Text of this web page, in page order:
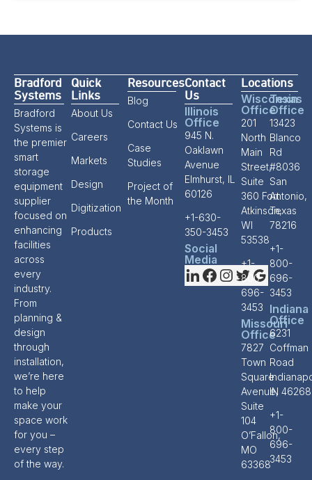
Bradford
Systems
Bradford
Systems is
the premier
smart
storage
equipment
supplier
focused on
enhancing
facilities
across
every
industry.
From
planning &
design
through
installation,
we’re here
to help
make your
space work
for you –
every step
of the way.
Quick
Links
About Us
Careers
Markets
Design
Digitization
Products
Resources
Blog
Contact Us
Case
Studies
Project of
the Month
Contact
Us
Illinois
Office
945 N.
Oaklawn
Avenue
Elmhurst, IL
60126
+1-630-
350-3453
Social
Media
Locations
Wisconsin
Office
201
North
Main
Street,
Suite
360 Fort
Atkinson,
WI
53538
+1-
800-
696-
3453
Missouri
Office
7827
Town
Square
Avenue,
Suite
104
O’Fallon,
MO
63368
Texas
Office
13423
Blanco
Rd
#8036
San
Antonio,
Texas
78216
+1-
800-
696-
3453
Indiana
Office
6231
Coffman
Road
IN 46268
+1-
800-
696-
3453